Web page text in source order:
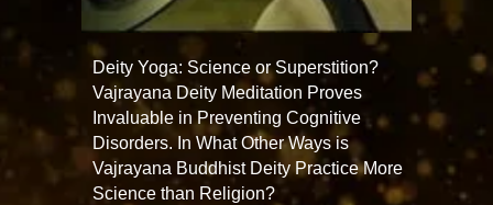
Deity Yoga: Science or Superstition?
Vajrayana Deity Meditation Proves
Invaluable in Preventing Cognitive
Disorders. In What Other Ways is
Vajrayana Buddhist Deity Practice More
Science than Religion?